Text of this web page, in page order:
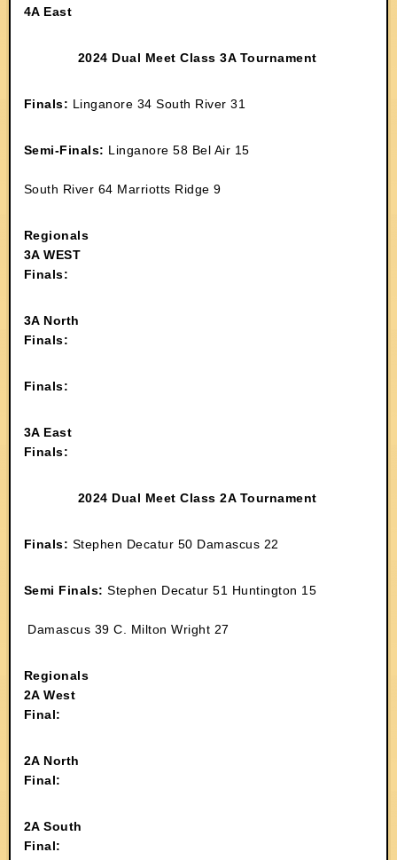
4A East
2024 Dual Meet Class 3A Tournament
Finals: Linganore 34 South River 31
Semi-Finals: Linganore 58 Bel Air 15
South River 64 Marriotts Ridge 9
Regionals
3A WEST
Finals:
3A North
Finals:
Finals:
3A East
Finals:
2024 Dual Meet Class 2A Tournament
Finals: Stephen Decatur 50 Damascus 22
Semi Finals:Stephen Decatur 51 Huntington 15
Damascus 39 C. Milton Wright 27
Regionals
2A West
Final:
2A North
Final:
2A South
Final: